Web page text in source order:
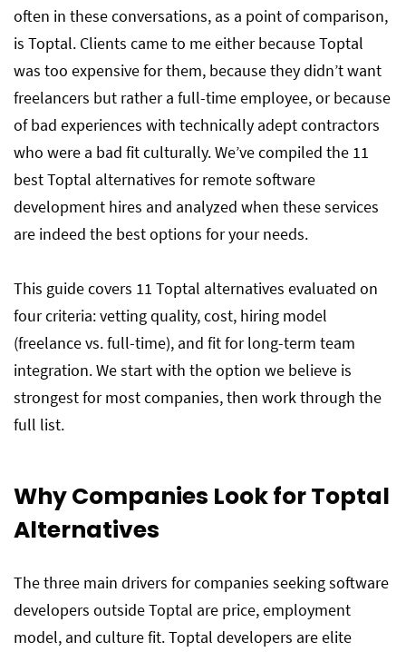
often in these conversations, as a point of comparison,
is Toptal. Clients came to me either because Toptal
was too expensive for them, because they didn’t want
freelancers but rather a full-time employee, or because
of bad experiences with technically adept contractors
who were a bad fit culturally. We’ve compiled the 11
best Toptal alternatives for remote software
development hires and analyzed when these services
are indeed the best options for your needs.
This guide covers 11 Toptal alternatives evaluated on
four criteria: vetting quality, cost, hiring model
(freelance vs. full-time), and fit for long-term team
integration. We start with the option we believe is
strongest for most companies, then work through the
full list.
Why Companies Look for Toptal
Alternatives
The three main drivers for companies seeking software
developers outside Toptal are price, employment
model, and culture fit. Toptal developers are elite